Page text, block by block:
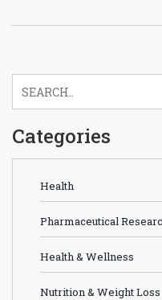
Categories
Health
Pharmaceutical
Health & Wellness
Nutrition & Weight Loss